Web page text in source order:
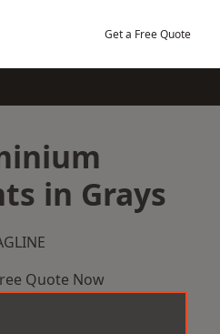
Get a Free Quote
in Grays
Quote Now